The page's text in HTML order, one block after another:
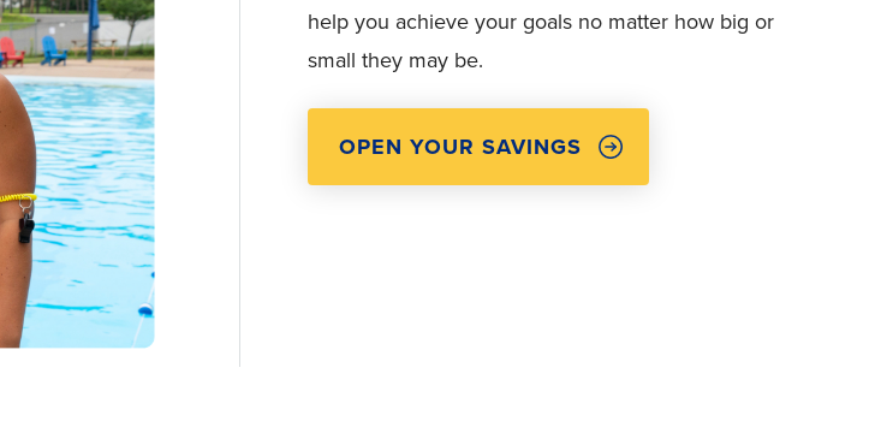
help you achieve your goals no matter how big or
small they may be.
OPEN YOUR SAVINGS